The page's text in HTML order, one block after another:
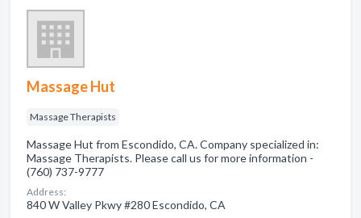
Massage Hut
Massage Therapists
Massage Hut from Escondido, CA. Company specialized in:
Massage Therapists. Please call us for more information -
(760) 737-9777
Address:
840 W Valley Pkwy #280 Escondido, CA